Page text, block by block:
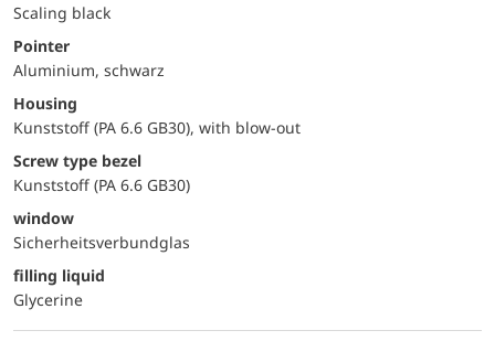
Scaling black
Pointer
Aluminium, schwarz
Housing
Kunststoff (PA 6.6 GB30), with blow-out
Screw type bezel
Kunststoff (PA 6.6 GB30)
window
Sicherheitsverbundglas
filling liquid
Glycerine